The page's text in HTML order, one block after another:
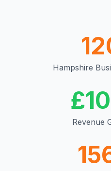
Hampshire
Revenue